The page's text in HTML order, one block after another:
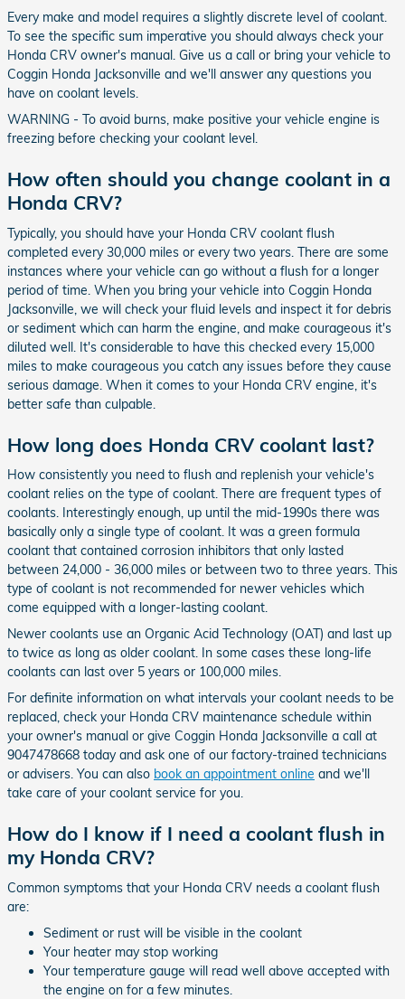
Every make and model requires a slightly discrete level of coolant.
To see the specific sum imperative you should always check your
Honda CRV owner's manual. Give us a call or bring your vehicle to
Coggin Honda Jacksonville and we'll answer any questions you
have on coolant levels.
WARNING - To avoid burns, make positive your vehicle engine is
freezing before checking your coolant level.
How often should you change coolant in a
Honda CRV?
Typically, you should have your Honda CRV coolant flush
completed every 30,000 miles or every two years. There are some
instances where your vehicle can go without a flush for a longer
period of time. When you bring your vehicle into Coggin Honda
Jacksonville, we will check your fluid levels and inspect it for debris
or sediment which can harm the engine, and make courageous it's
diluted well. It's considerable to have this checked every 15,000
miles to make courageous you catch any issues before they cause
serious damage. When it comes to your Honda CRV engine, it's
better safe than culpable.
How long does Honda CRV coolant last?
How consistently you need to flush and replenish your vehicle's
coolant relies on the type of coolant. There are frequent types of
coolants. Interestingly enough, up until the mid-1990s there was
basically only a single type of coolant. It was a green formula
coolant that contained corrosion inhibitors that only lasted
between 24,000 - 36,000 miles or between two to three years. This
type of coolant is not recommended for newer vehicles which
come equipped with a longer-lasting coolant.
Newer coolants use an Organic Acid Technology (OAT) and last up
to twice as long as older coolant. In some cases these long-life
coolants can last over 5 years or 100,000 miles.
For definite information on what intervals your coolant needs to be
replaced, check your Honda CRV maintenance schedule within
your owner's manual or give Coggin Honda Jacksonville a call at
9047478668 today and ask one of our factory-trained technicians
or advisers. You can also book an appointment online and we'll
take care of your coolant service for you.
How do I know if I need a coolant flush in
my Honda CRV?
Common symptoms that your Honda CRV needs a coolant flush
are:
Sediment or rust will be visible in the coolant
Your heater may stop working
Your temperature gauge will read well above accepted with
the engine on for a few minutes.